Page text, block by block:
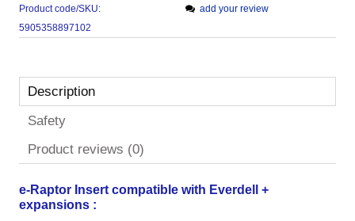
Product code/SKU:
5905358897102
add your review
Description
Safety
Product reviews (0)
e-Raptor Insert compatible with Everdell +
expansions :